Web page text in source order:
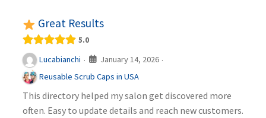
Great Results
5.0
Lucabianchi · January 14, 2026 ·
Reusable Scrub Caps in USA
This directory helped my salon get discovered more
often. Easy to update details and reach new customers.